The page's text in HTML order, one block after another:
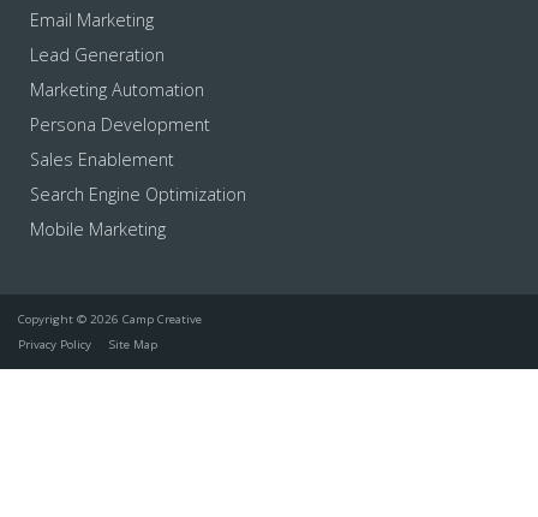
Email Marketing
Lead Generation
Marketing Automation
Persona Development
Sales Enablement
Search Engine Optimization
Mobile Marketing
Copyright © 2026 Camp Creative
Privacy Policy
Site Map